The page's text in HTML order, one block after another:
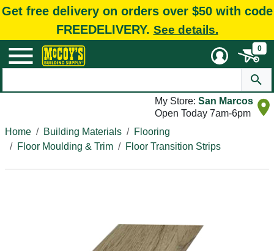
Get free delivery on orders over $50 with code
FREEDELIVERY. See details.
0
My Store: San Marcos
Open Today 7am-6pm
Home
Building Materials
Flooring
Floor Moulding & Trim
Floor Transition Strips